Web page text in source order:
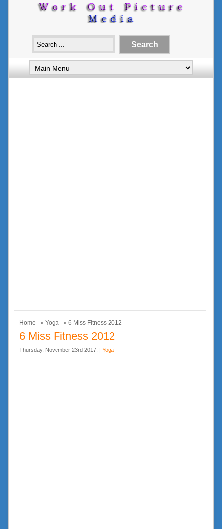
Home » Yoga » 6 Miss Fitness 2012
6 Miss Fitness 2012
Thursday, November 23rd 2017. | Yoga